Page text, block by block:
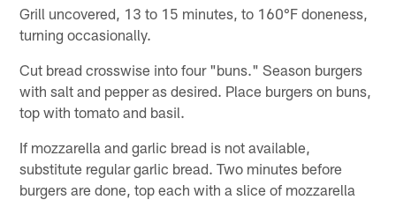
Grill uncovered, 13 to 15 minutes, to 160°F doneness,
turning occasionally.
Cut bread crosswise into four "buns." Season burgers
with salt and pepper as desired. Place burgers on buns,
top with tomato and basil.
If mozzarella and garlic bread is not available,
substitute regular garlic bread. Two minutes before
burgers are done, top each with a slice of mozzarella